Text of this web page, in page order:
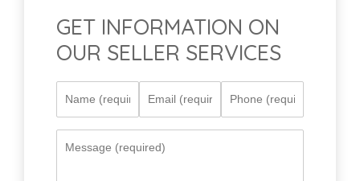
GET INFORMATION ON
OUR SELLER SERVICES